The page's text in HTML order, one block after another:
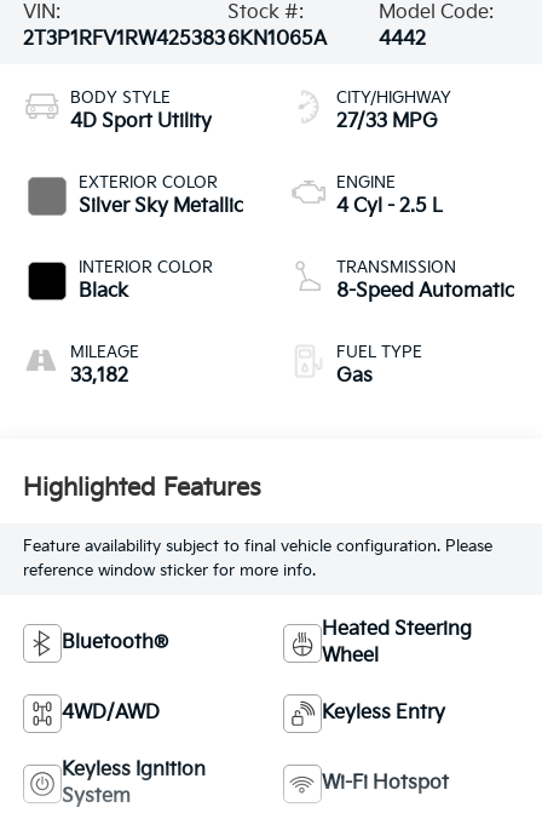
VIN:
2T3P1RFV1RW425383
Stock #:
6KN1065A
Model Code:
4442
BODY STYLE
4D Sport Utility
EXTERIOR COLOR
Silver Sky Metallic
INTERIOR COLOR
Black
MILEAGE
33,182
CITY/HIGHWAY
27/33 MPG
ENGINE
4 Cyl - 2.5 L
TRANSMISSION
8-Speed Automatic
FUEL TYPE
Gas
Highlighted Features
Feature availability subject to final vehicle configuration. Please
reference window sticker for more info.
Bluetooth®
Heated Steering
Wheel
4WD/AWD Keyless Entry
Keyless Ignition
System
Wi-Fi Hotspot